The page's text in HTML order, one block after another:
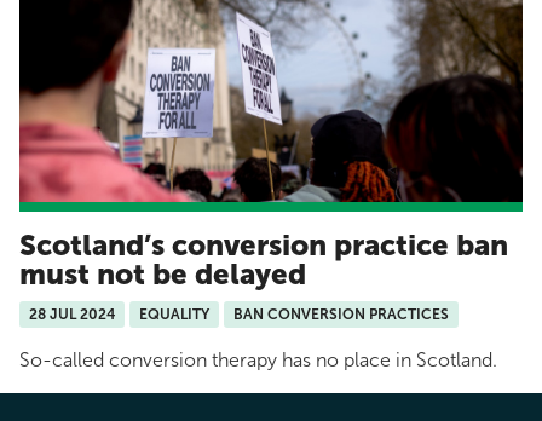
Scotland’s conversion practice ban
must not be delayed
28 JUL 2024 EQUALITY BAN CONVERSION PRACTICES
So-called conversion therapy has no place in Scotland.